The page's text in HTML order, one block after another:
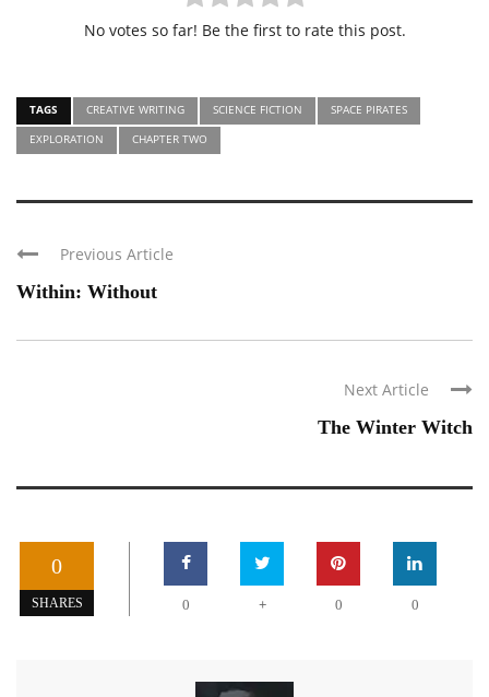
No votes so far! Be the first to rate this post.
TAGS CREATIVE WRITING SCIENCE FICTION
SPACE PIRATES
EXPLORATION
CHAPTER TWO
Previous Article
Within: Without
Next Article
The Winter Witch
0
SHARES 0 + 0 0